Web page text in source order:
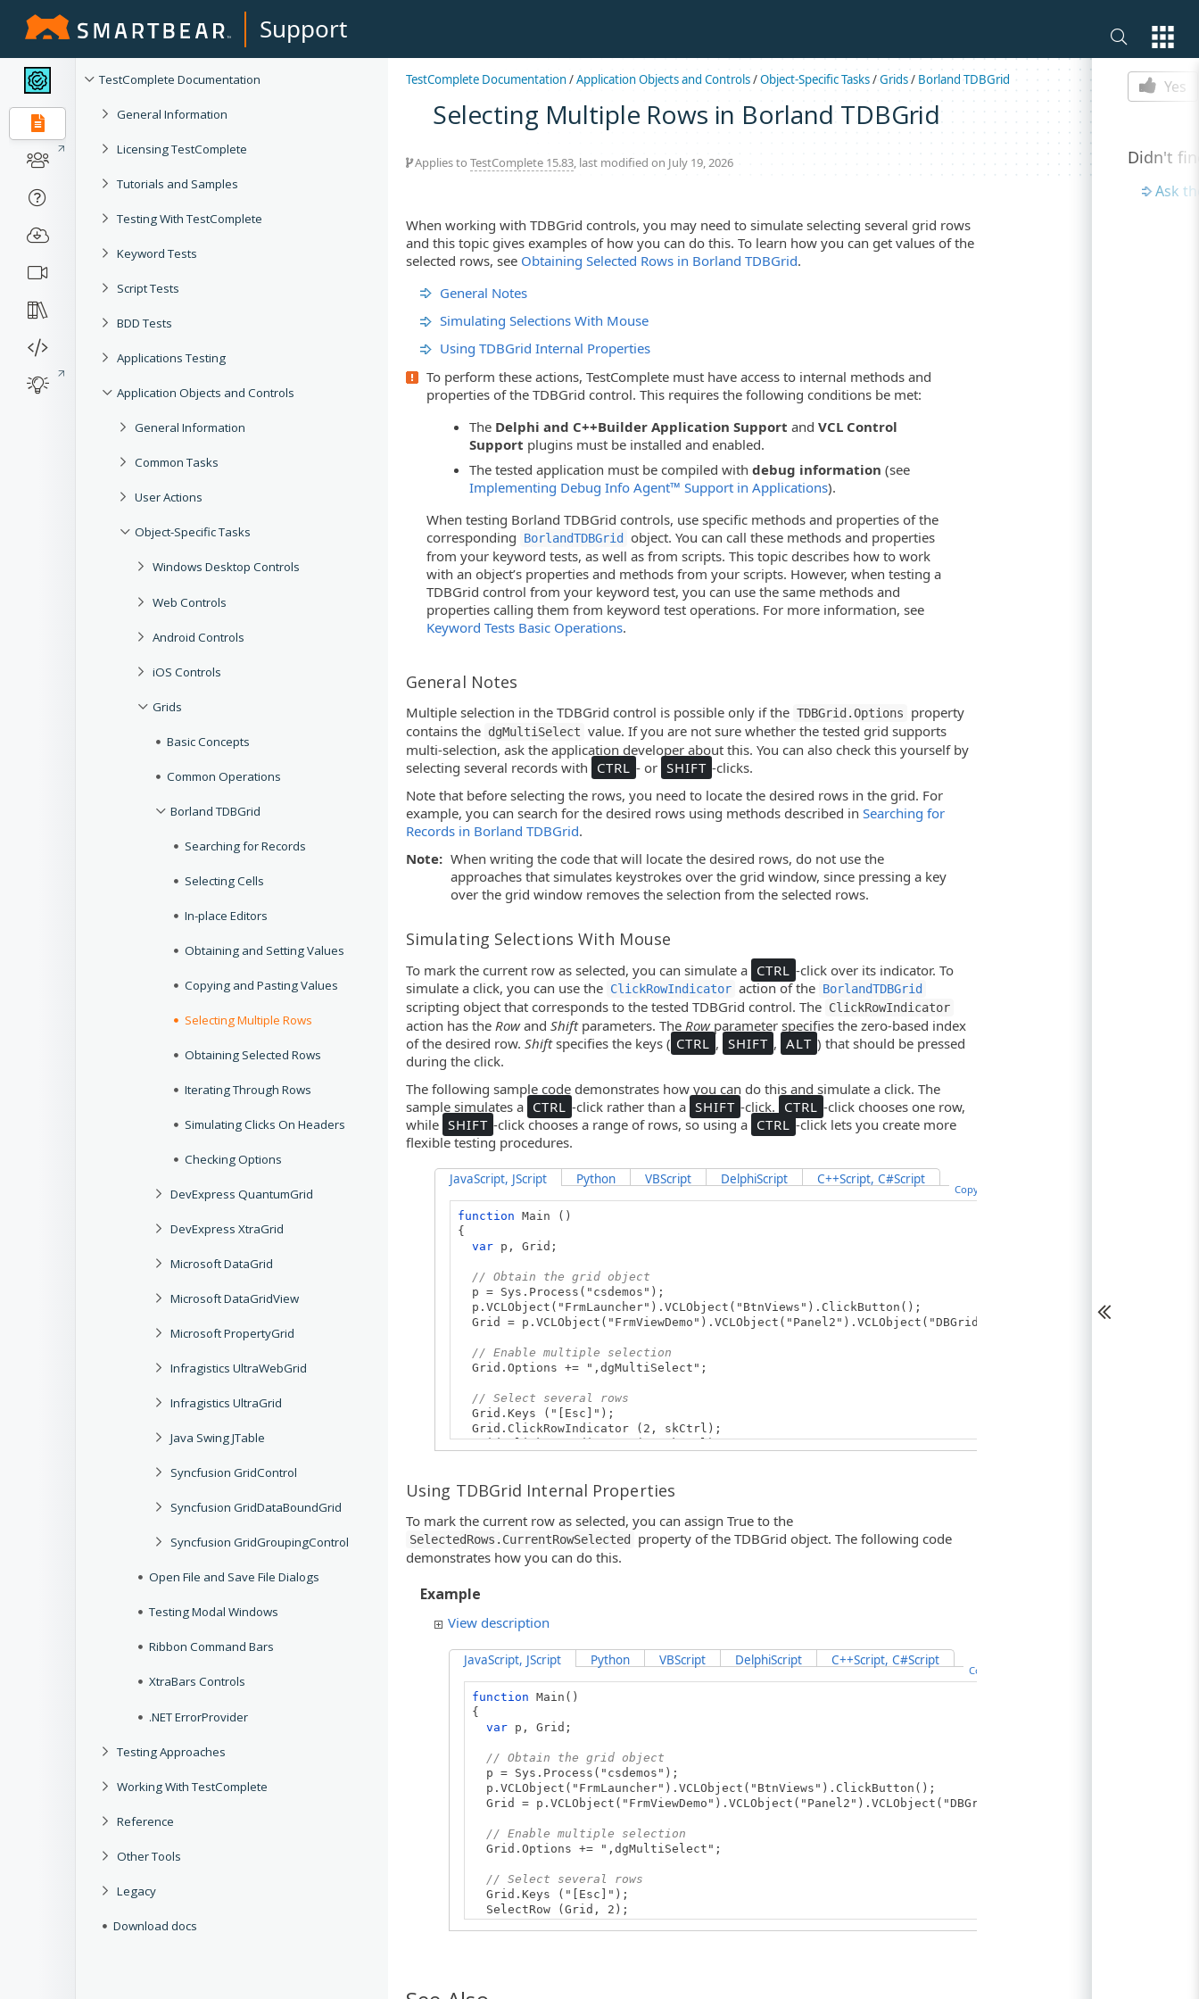
Support
TestComplete Documentation
General Information
Licensing TestComplete
Tutorials and Samples
Testing With TestComplete
Keyword Tests
Script Tests
BDD Tests
Applications Testing
Application Objects and Controls
General Information
Common Tasks
User Actions
Object-Specific Tasks
Windows Desktop Controls
Web Controls
Android Controls
iOS Controls
Grids
Basic Concepts
Common Operations
Borland TDBGrid
Searching for Records
Selecting Cells
In-place Editors
Obtaining and Setting Values
Copying and Pasting Values
Selecting Multiple Rows
Obtaining Selected Rows
Iterating Through Rows
Simulating Clicks On Headers
Checking Options
DevExpress QuantumGrid
DevExpress XtraGrid
Microsoft DataGrid
Microsoft DataGridView
Microsoft PropertyGrid
Infragistics UltraWebGrid
Infragistics UltraGrid
Java Swing JTable
Syncfusion GridControl
Syncfusion GridDataBoundGrid
Syncfusion GridGroupingControl
Open File and Save File Dialogs
Testing Modal Windows
Ribbon Command Bars
XtraBars Controls
.NET ErrorProvider
Testing Approaches
Working With TestComplete
Reference
Other Tools
Legacy
Download docs
TestComplete Documentation/Application Objects and Controls/Object-Specific Tasks/Grids/ Borland TDBGrid
Selecting Multiple Rows in Borland TDBGrid
Applies to TestComplete 15.83, last modified on July 19, 2026
When working with TDBGrid controls, you may need to simulate selecting several grid rows
and this topic gives examples of how you can do this. To learn how you can get values of the
selected rows, see Obtaining Selected Rows in Borland TDBGrid.
General Notes
Simulating Selections With Mouse
Using TDBGrid Internal Properties
To perform these actions, TestComplete must have access to internal methods and
properties of the TDBGrid control. This requires the following conditions be met:
The Delphi and C++Builder Application Support andVCL Control
Support plugins must be installed and enabled.
The tested application must be compiled withdebug information (see
Implementing Debug Info Agent™ Support in Applications).
When testing Borland TDBGrid controls, use specific methods and properties of the
corresponding
BorlandTDBGrid
object. You can call these methods and properties
from your keyword tests, as well as from scripts. This topic describes how to work
with an object’s properties and methods from your scripts. However, when testing a
TDBGrid control from your keyword test, you can use the same methods and
properties calling them from keyword test operations. For more information, see
Keyword Tests Basic Operations.
General Notes
Multiple selection in the TDBGrid control is possible only if the TDBGrid.Options
property
contains the dgMultiSelect value. If you are not sure whether the tested grid supports
multi-selection, ask the application developer about this. You can also check this yourself by
selecting several records with CTRL - or SHIFT -clicks.
Note that before selecting the rows, you need to locate the desired rows in the grid. For
example, you can search for the desired rows using methods described in Searching for
Records in Borland TDBGrid.
Note: When writing the code that will locate the desired rows, do not use the
approaches that simulates keystrokes over the grid window, since pressing a key
over the grid window removes the selection from the selected rows.
Simulating Selections With Mouse
To mark the current row as selected, you can simulate a CTRL -click over its indicator. To
simulate a click, you can use the ClickRowIndicator action of the BorlandTDBGrid
scripting object that corresponds to the tested TDBGrid control. The ClickRowIndicator
action has the Rowand Shiftparameters. The Rowparameter specifies the zero-based index
of the desired row. Shiftspecifies the keys ( CTRL , SHIFT , ALT ) that should be pressed
during the click.
The following sample code demonstrates how you can do this and simulate a click. The
sample simulates a CTRL -click rather than a SHIFT -click. CTRL -click chooses one row,
while SHIFT -click chooses a range of rows, so using a CTRL -click lets you create more
flexible testing procedures.
JavaScript, JScript Python VBScript DelphiScript C++Script, C#Script
Copy Code
function Main ()
{
var p, Grid;
// Obtain the grid object
p = Sys.Process("csdemos");
p.VCLObject("FrmLauncher").VCLObject("BtnViews").ClickButton();
Grid = p.VCLObject("FrmViewDemo").VCLObject("Panel2").VCLObject("DBGrid1");
// Enable multiple selection
Grid.Options += ",dgMultiSelect";
// Select several rows
Grid.Keys ("[Esc]");
Grid.ClickRowIndicator (2, skCtrl);
Grid.ClickRowIndicator (3, skCtrl);
Using TDBGrid Internal Properties
To mark the current row as selected, you can assign True to the
SelectedRows.CurrentRowSelected
property of the TDBGrid object. The following code
demonstrates how you can do this.
Example
View description
JavaScript, JScript Python VBScript DelphiScript C++Script, C#Script
Copy Code
function Main()
{
var p, Grid;
// Obtain the grid object
p = Sys.Process("csdemos");
p.VCLObject("FrmLauncher").VCLObject("BtnViews").ClickButton();
Grid = p.VCLObject("FrmViewDemo").VCLObject("Panel2").VCLObject("DBGrid1");
// Enable multiple selection
Grid.Options += ",dgMultiSelect";
// Select several rows
Grid.Keys ("[Esc]");
SelectRow (Grid, 2);
SelectRow (Grid, 3);
Is this
Yes
Didn't
Ask